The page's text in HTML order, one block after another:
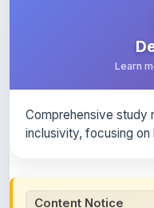
Learn
All study notes available